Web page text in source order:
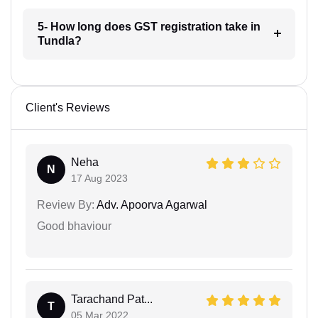
5- How long does GST registration take in
Tundla?
Client's Reviews
N
Neha
17 Aug 2023
Review By: Adv. Apoorva Agarwal
Good bhaviour
T
Tarachand Pat...
05 Mar 2022